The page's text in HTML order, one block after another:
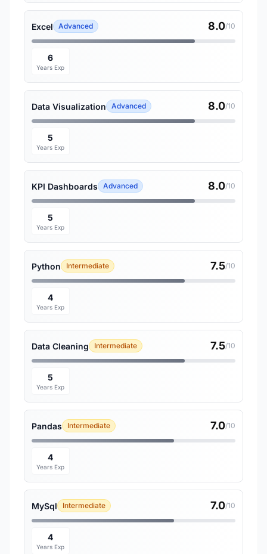
Excel Advanced 8.0/10
6
Years Exp
Data Visualization Advanced 8.0/10
5
Years Exp
KPI Dashboards Advanced 8.0/10
5
Years Exp
Python Intermediate 7.5/10
4
Years Exp
Data Cleaning Intermediate 7.5/10
5
Years Exp
Pandas Intermediate 7.0/10
4
Years Exp
MySql Intermediate 7.0/10
4
Years Exp